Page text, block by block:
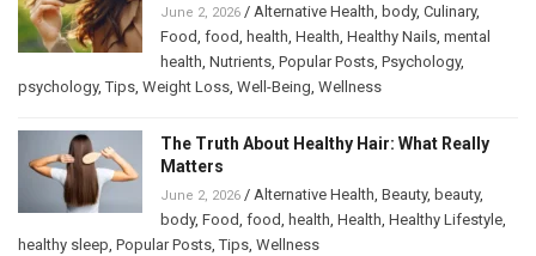
June 2, 2026 / Alternative Health, body, Culinary,
Food, food, health, Health, Healthy Nails, mental
health, Nutrients, Popular Posts, Psychology,
psychology,Tips, Weight Loss, Well-Being, Wellness
The Truth About Healthy Hair: What Really
Matters
June 2, 2026 / Alternative Health, Beauty, beauty,
body, Food, food, health, Health, Healthy Lifestyle,
healthy sleep, Popular Posts,Tips, Wellness